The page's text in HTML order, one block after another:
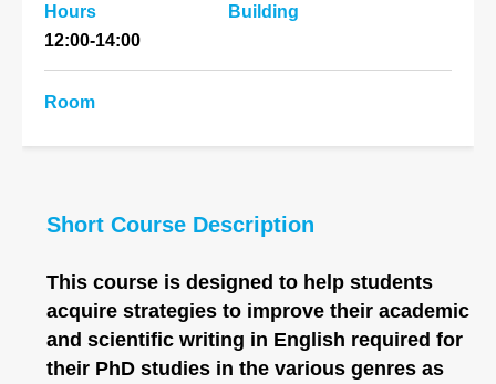
Hours
12:00-14:00
Building
Room
Short Course Description
This course is designed to help students
acquire strategies to improve their academic
and scientific writing in English required for
their PhD studies in the various genres as